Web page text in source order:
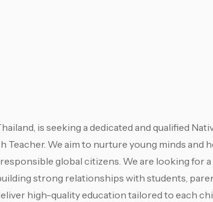
is seeking a dedicated and qualified
Teacher. We aim to nurture young minds and
global citizens. We are looking for
strong relationships with students,
high-quality education tailored to each